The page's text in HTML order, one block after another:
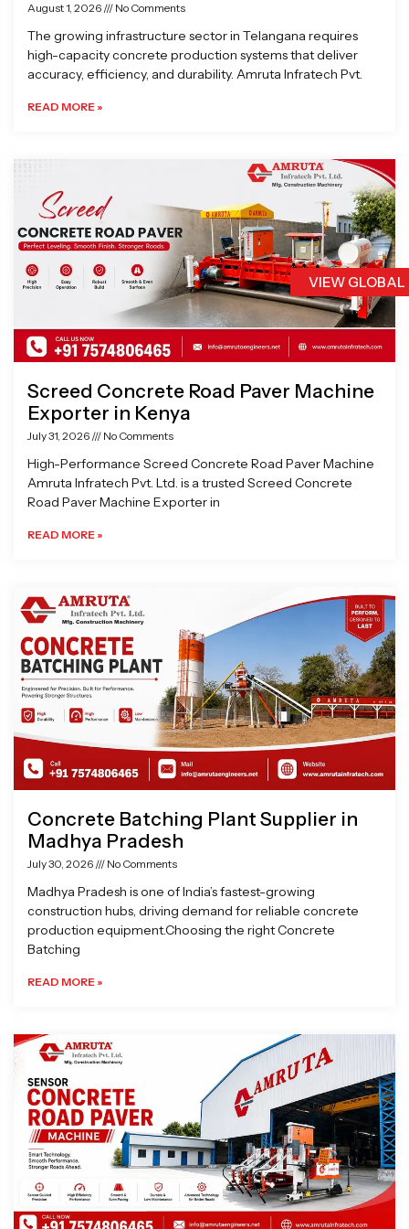
VIEW
August 1, 2026 No Comments
The growing infrastructure sector in Telangana requires
high-capacity concrete production systems that deliver
accuracy, efficiency, and durability. Amruta Infratech Pvt.
READ MORE »
Screed Concrete Road Paver Machine
Exporter in Kenya
July 31, 2026 No Comments
High-Performance Screed Concrete Road Paver Machine
Amruta Infratech Pvt. Ltd. is a trusted Screed Concrete
Road Paver Machine Exporter in
READ MORE »
Concrete Batching Plant Supplier in
Madhya Pradesh
July 30, 2026 No Comments
Madhya Pradesh is one of India’s fastest-growing
construction hubs, driving demand for reliable concrete
production equipment.Choosing the right Concrete
Batching
READ MORE »